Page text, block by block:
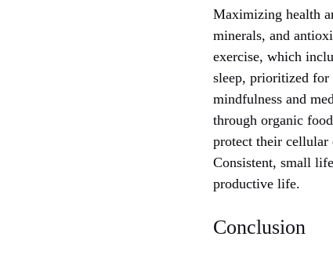
Maximizing health
minerals, and
exercise, which
sleep, prioritized for
mindfulness and
through organic
protect their cellular
Consistent, small
productive life.
Conclusion